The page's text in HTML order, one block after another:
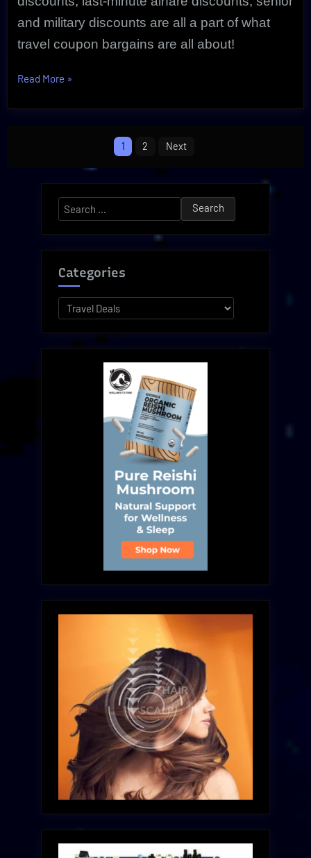
and military discounts are all a part of what
travel coupon bargains are all about!
Read More “Travel
Savings
»
pagination
1 2 Next
Search
for:
Categories
Categories